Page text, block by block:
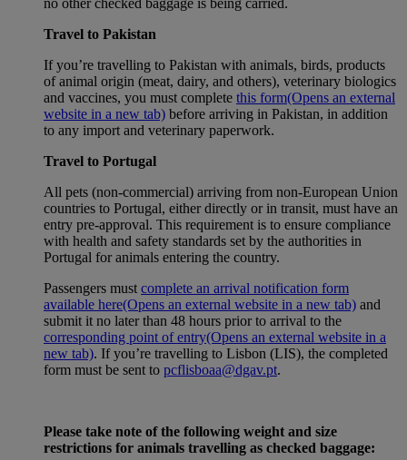
Travel to Pakistan
If you’re travelling to Pakistan with animals, birds, products
of animal origin (meat, dairy, and others), veterinary biologics
and vaccines, you must complete this form(Opens an external
website in a new tab) before arriving in Pakistan, in addition
to any import and veterinary paperwork.
Travel to Portugal
All pets (non-commercial) arriving from non-European Union
countries to Portugal, either directly or in transit, must have an
entry pre-approval. This requirement is to ensure compliance
with health and safety standards set by the authorities in
Portugal for animals entering the country.
Passengers must complete an arrival notification form
available here(Opens an external website in a new tab) and
submit it no later than 48 hours prior to arrival to the
corresponding point of entry(Opens an external website in a
new tab). If you’re travelling to Lisbon (LIS), the completed
form must be sent to pcflisboaa@dgav.pt.
Please take note of the following weight and size
restrictions for animals travelling as checked baggage: